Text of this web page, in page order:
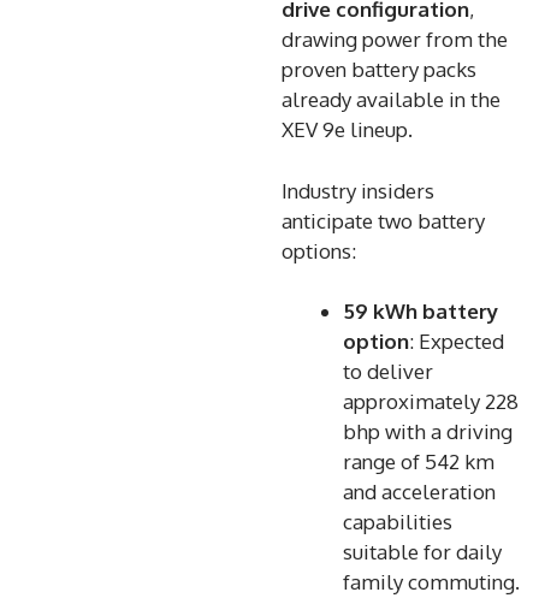
drive configuration,
drawing power from the
proven battery packs
already available in the
XEV 9e lineup.
Industry insiders
anticipate two battery
options:
59 kWh battery
option: Expected
to deliver
approximately 228
bhp with a driving
range of 542 km
and acceleration
capabilities
suitable for daily
family commuting.